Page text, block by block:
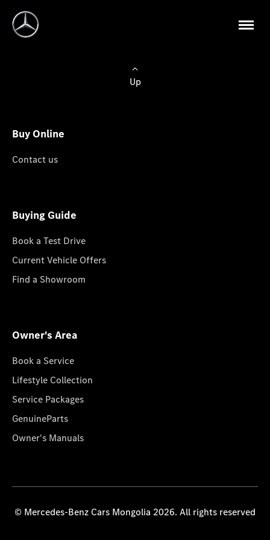
Up
Buy Online
Contact us
Buying Guide
Book a Test Drive
Current Vehicle Offers
Find a Showroom
Owner's Area
Book a Service
Lifestyle Collection
Service Packages
GenuineParts
Owner's Manuals
© Mercedes-Benz Cars Mongolia 2026. All rights reserved